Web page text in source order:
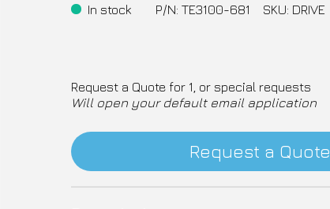
In stock P/N: TE3100-681 SKU: DRIVE
Request a Quote for 1, or special requests
Will open your default email application
Request a Quote